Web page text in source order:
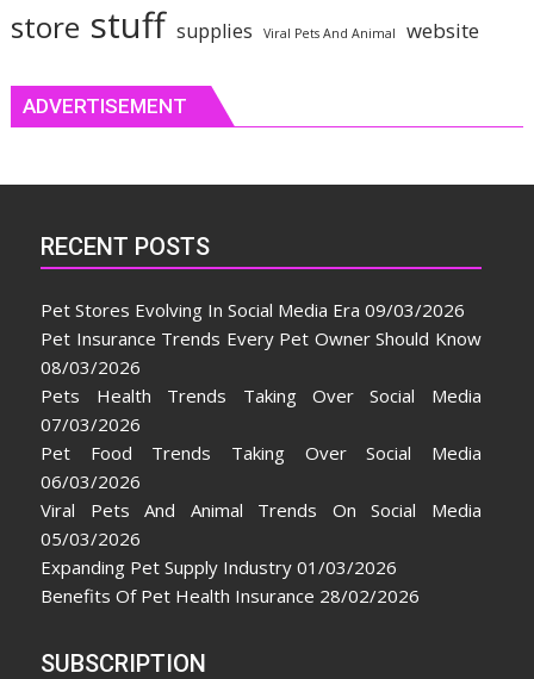
store stuff supplies Viral Pets And Animal website
ADVERTISEMENT
RECENT POSTS
Pet Stores Evolving In Social Media Era 09/03/2026
Pet Insurance Trends Every Pet Owner Should Know
08/03/2026
Pets Health Trends Taking Over Social Media
07/03/2026
Pet Food Trends Taking Over Social Media
06/03/2026
Viral Pets And Animal Trends On Social Media
05/03/2026
Expanding Pet Supply Industry 01/03/2026
Benefits Of Pet Health Insurance 28/02/2026
SUBSCRIPTION